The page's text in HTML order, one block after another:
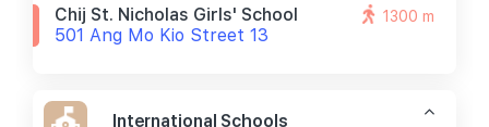
Chij St. Nicholas Girls' School
501 Ang Mo Kio Street 13
1300 m
International Schools